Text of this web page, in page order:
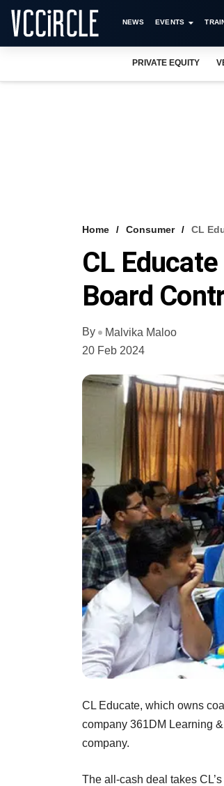
NEWS EVENTS
PRIVATE EQUITY
Home Consumer CL
CL
Board
By
Malvika Maloo
20 Feb 2024
CL Educate, which owns
company 361DM Learning
company.
The all-cash deal takes